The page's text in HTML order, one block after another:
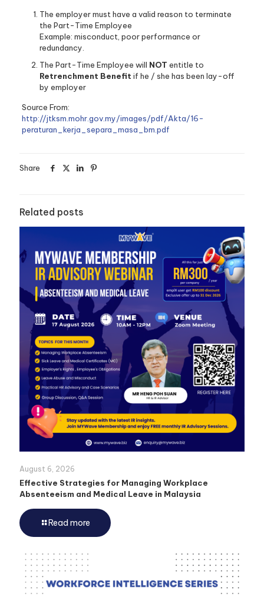
The employer must have a valid reason to terminate
the Part-Time Employee
Example: misconduct, poor performance or
redundancy.
The Part-Time Employee will NOT entitle to
Retrenchment Benefit if he / she has been lay-off
by employer
Source From:
http://jtksm.mohr.gov.my/images/pdf/Akta/16-
peraturan_kerja_separa_masa_bm.pdf
Share
Related posts
August 6, 2026
Effective Strategies for Managing Workplace
Absenteeism and Medical Leave in Malaysia
Read more